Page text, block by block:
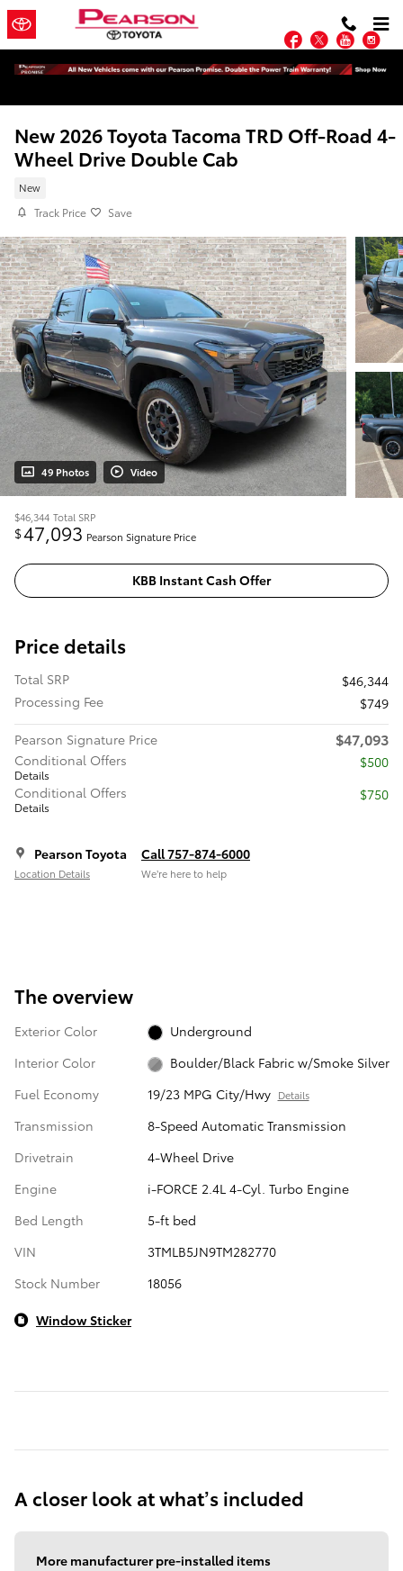
Skip to main content
Facebook
Twitter
New 2026 Toyota Tacoma TRD Off-Road 4-
Wheel Drive Double Cab
New
Track Price Save
49 Photos Video
$46,344 Total SRP
$47,093 Pearson Signature Price
KBB Instant Cash Offer
Price details
Total SRP
$46,344
Processing Fee
$749
Pearson Signature Price
$47,093
Conditional Offers
Details
$500
Conditional Offers
Details
$750
Pearson Toyota
Location Details
Call 757-874-6000
We’re here to help
The overview
Exterior Color
Underground
Interior Color
Boulder/Black Fabric w/Smoke Silver
Fuel Economy
19/23 MPG City/Hwy Details
Transmission
8-Speed Automatic Transmission
Drivetrain
4-Wheel Drive
Engine
i-FORCE 2.4L 4-Cyl. Turbo Engine
Bed Length
5-ft bed
VIN
3TMLB5JN9TM282770
Stock Number
18056
Window Sticker
A closer look at what’s included
More manufacturer pre-installed items